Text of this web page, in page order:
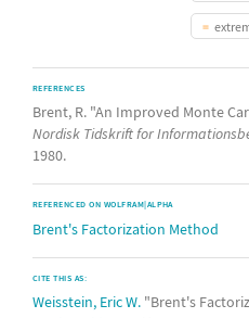
REFERENCES
Brent, R. "An Improved Monte
Nordisk Tidskrift for
1980.
REFERENCED ON WOLFRAM|ALPHA
Brent's Factorization Method
CITE THIS AS:
Weisstein, Eric W. "Brent's